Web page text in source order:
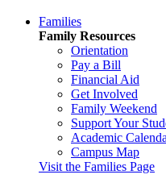
Families
Family Resources
Orientation
Pay a Bill
Financial Aid
Get Involved
Family Weekend
Support Your
Academic
Campus Map
Visit the Families Page